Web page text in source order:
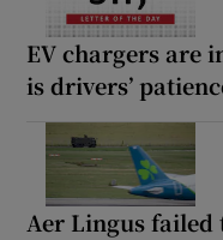
EV chargers are
is drivers’
Aer Lingus